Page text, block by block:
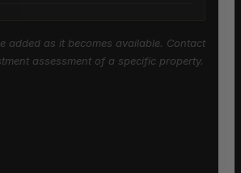
added as it becomes available. Contact
assessment of a specific property.